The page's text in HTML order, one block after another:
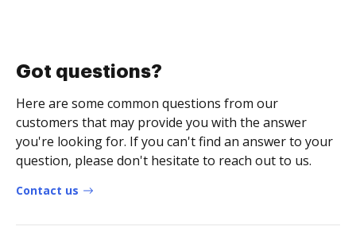
Got questions?
Here are some common questions from our
customers that may provide you with the answer
you're looking for. If you can't find an answer to your
question, please don't hesitate to reach out to us.
Contact us